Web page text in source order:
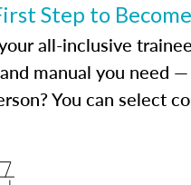
Step to
all-inclusive
manual you need
You can select